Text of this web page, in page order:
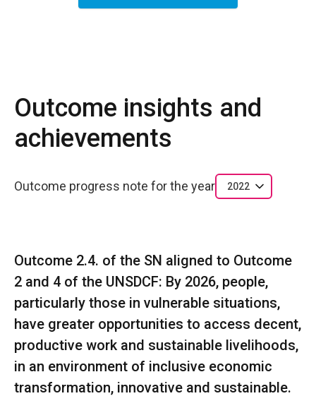
Outcome insights and
achievements
Outcome progress note for the year 2022
Outcome 2.4. of the SN aligned to Outcome
2 and 4 of the UNSDCF: By 2026, people,
particularly those in vulnerable situations,
have greater opportunities to access decent,
productive work and sustainable livelihoods,
in an environment of inclusive economic
transformation, innovative and sustainable.